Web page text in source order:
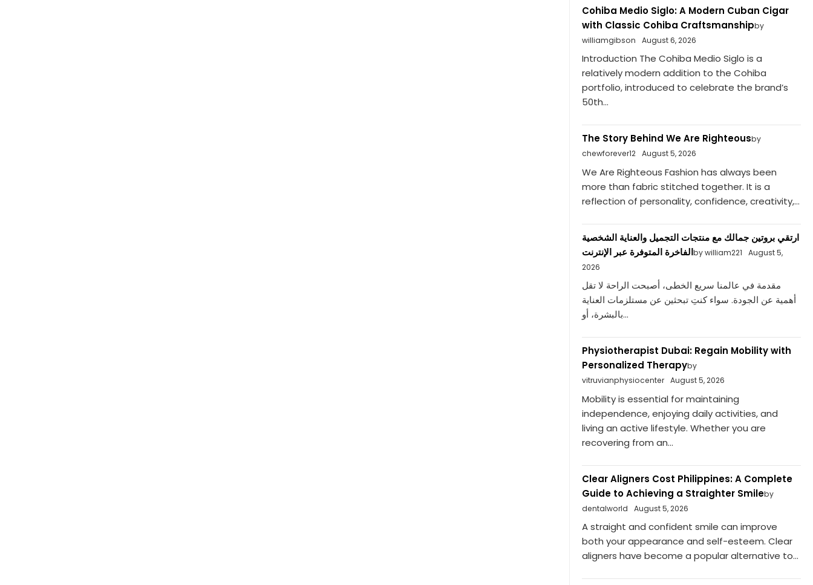
Cohiba Medio Siglo: A Modern Cuban Cigar
with Classic Cohiba Craftsmanshipby
williamgibson
August 6, 2026
Introduction The Cohiba Medio Siglo is a
relatively modern addition to the Cohiba
portfolio, introduced to celebrate the brand’s
50th...
The Story Behind We Are Righteousby
chewforever12
August 5, 2026
We Are Righteous Fashion has always been
more than fabric stitched together. It is a
reflection of personality, confidence, creativity,...
ارتقي بروتين جمالك مع منتجات التجميل والعناية الشخصية
الفاخرة المتوفرة عبر الإنترنتby william221
August 5,
2026
مقدمة في عالمنا سريع الخطى، أصبحت الراحة لا تقل
أهمية عن الجودة. سواء كنتِ تبحثين عن مستلزمات العناية
بالبشرة، أو...
Physiotherapist Dubai: Regain Mobility with
Personalized Therapyby
vitruvianphysiocenter
August 5, 2026
Mobility is essential for maintaining
independence, enjoying daily activities, and
living an active lifestyle. Whether you are
recovering from an...
Clear Aligners Cost Philippines: A Complete
Guide to Achieving a Straighter Smileby
dentalworld
August 5, 2026
A straight and confident smile can improve
both your appearance and self-esteem. Clear
aligners have become a popular alternative to...